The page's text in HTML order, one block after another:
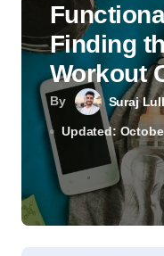
By Suraj
Updated:
Finding
Workout